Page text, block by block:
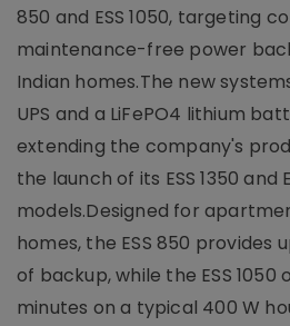
850 and ESS 1050, targeting
maintenance-free power
Indian homes.The new
UPS and a LiFePO4 lithium
extending the company's
the launch of its ESS 1350 and
models.Designed for
homes, the ESS 850 provides
of backup, while the ESS 1050
minutes on a typical 400 W